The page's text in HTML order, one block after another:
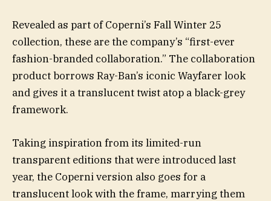
Revealed as part of Coperni’s Fall Winter 25
collection, these are the company’s “first-ever
fashion-branded collaboration.” The collaboration
product borrows Ray-Ban’s iconic Wayfarer look
and gives it a translucent twist atop a black-grey
framework.
Taking inspiration from its limited-run
transparent editions that were introduced last
year, the Coperni version also goes for a
translucent look with the frame, marrying them